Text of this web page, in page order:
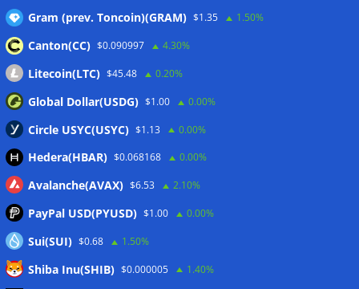
Wallets&Co
Gram (prev. Toncoin)(GRAM) $1.35 1.50%
Canton(CC) $0.090997 4.30%
Litecoin(LTC) $45.48 0.20%
Global Dollar(USDG) $1.00 0.00%
Circle USYC(USYC) $1.13 0.00%
Hedera(HBAR) $0.068168 0.00%
Avalanche(AVAX) $6.53 2.10%
PayPal USD(PYUSD) $1.00 0.00%
Sui(SUI) $0.68 1.50%
Shiba Inu(SHIB) $0.000005 1.40%